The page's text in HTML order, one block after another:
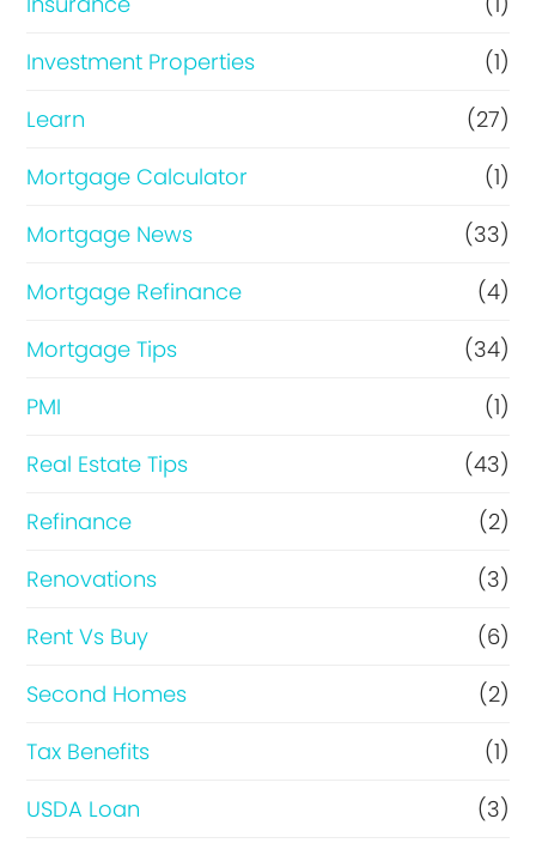
Investment Properties
(1)
Learn
(27)
Mortgage Calculator
(1)
Mortgage News
(33)
Mortgage Refinance
(4)
Mortgage Tips
(34)
PMI
(1)
Real Estate Tips
(43)
Refinance
(2)
Renovations
(3)
Rent Vs Buy
(6)
Second Homes
(2)
Tax Benefits
(1)
USDA Loan
(3)